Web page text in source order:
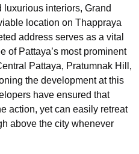
interiors, Grand
location on Thappraya
address serves as a vital
of Pattaya’s most prominent
Pattaya, Pratumnak Hill,
the development at this
have ensured that
action, yet can easily retreat
above the city whenever